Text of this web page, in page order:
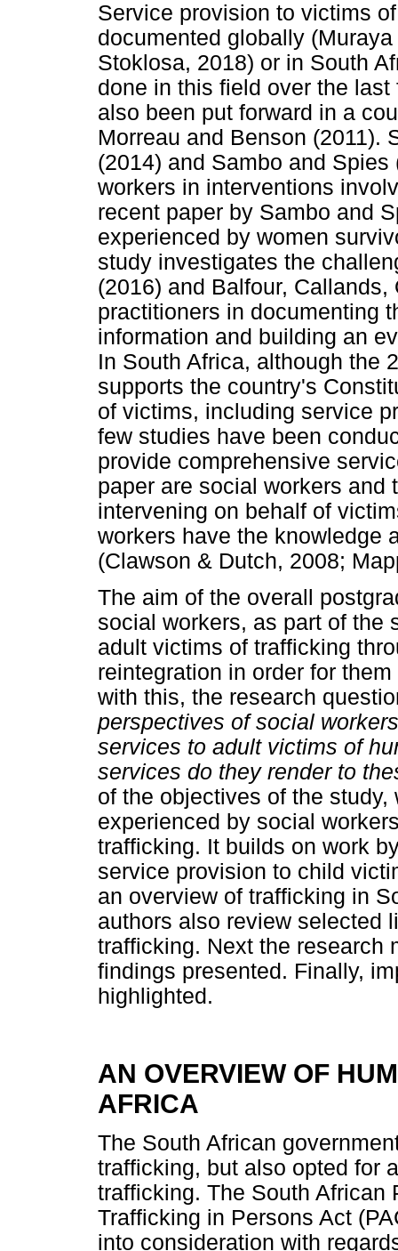
Service provision to victims
documented globally
Stoklosa, 2018) or in South
done in this field over the
also been put forward in a
Morreau and Benson (2011).
(2014) and Sambo and
workers in interventions
recent paper by Sambo and
experienced by women
study investigates the
(2016) and Balfour,
practitioners in documenting
information and building an
In South Africa, although the
supports the country's
of victims, including service
few studies have been
provide comprehensive
paper are social workers
intervening on behalf of
workers have the knowledge
(Clawson & Dutch, 2008;
The aim of the overall
social workers, as part of the
adult victims of trafficking
reintegration in order for
with this, the research
perspectives of social
services to adult victims of
services do they render to
of the objectives of the
experienced by social
trafficking. It builds on work
service provision to child
an overview of trafficking in
authors also review selected
trafficking. Next the research
findings presented. Finally,
highlighted.
AN OVERVIEW OF
AFRICA
The South African
trafficking, but also opted for
trafficking. The South African
Trafficking in Persons Act
into consideration with